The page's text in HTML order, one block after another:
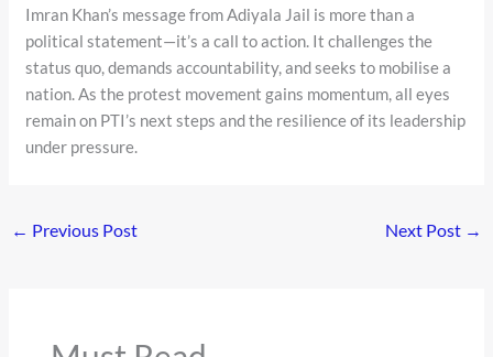
Imran Khan’s message from Adiyala Jail is more than a
political statement—it’s a call to action. It challenges the
status quo, demands accountability, and seeks to mobilise a
nation. As the protest movement gains momentum, all eyes
remain on PTI’s next steps and the resilience of its leadership
under pressure.
← Previous Post Next Post →